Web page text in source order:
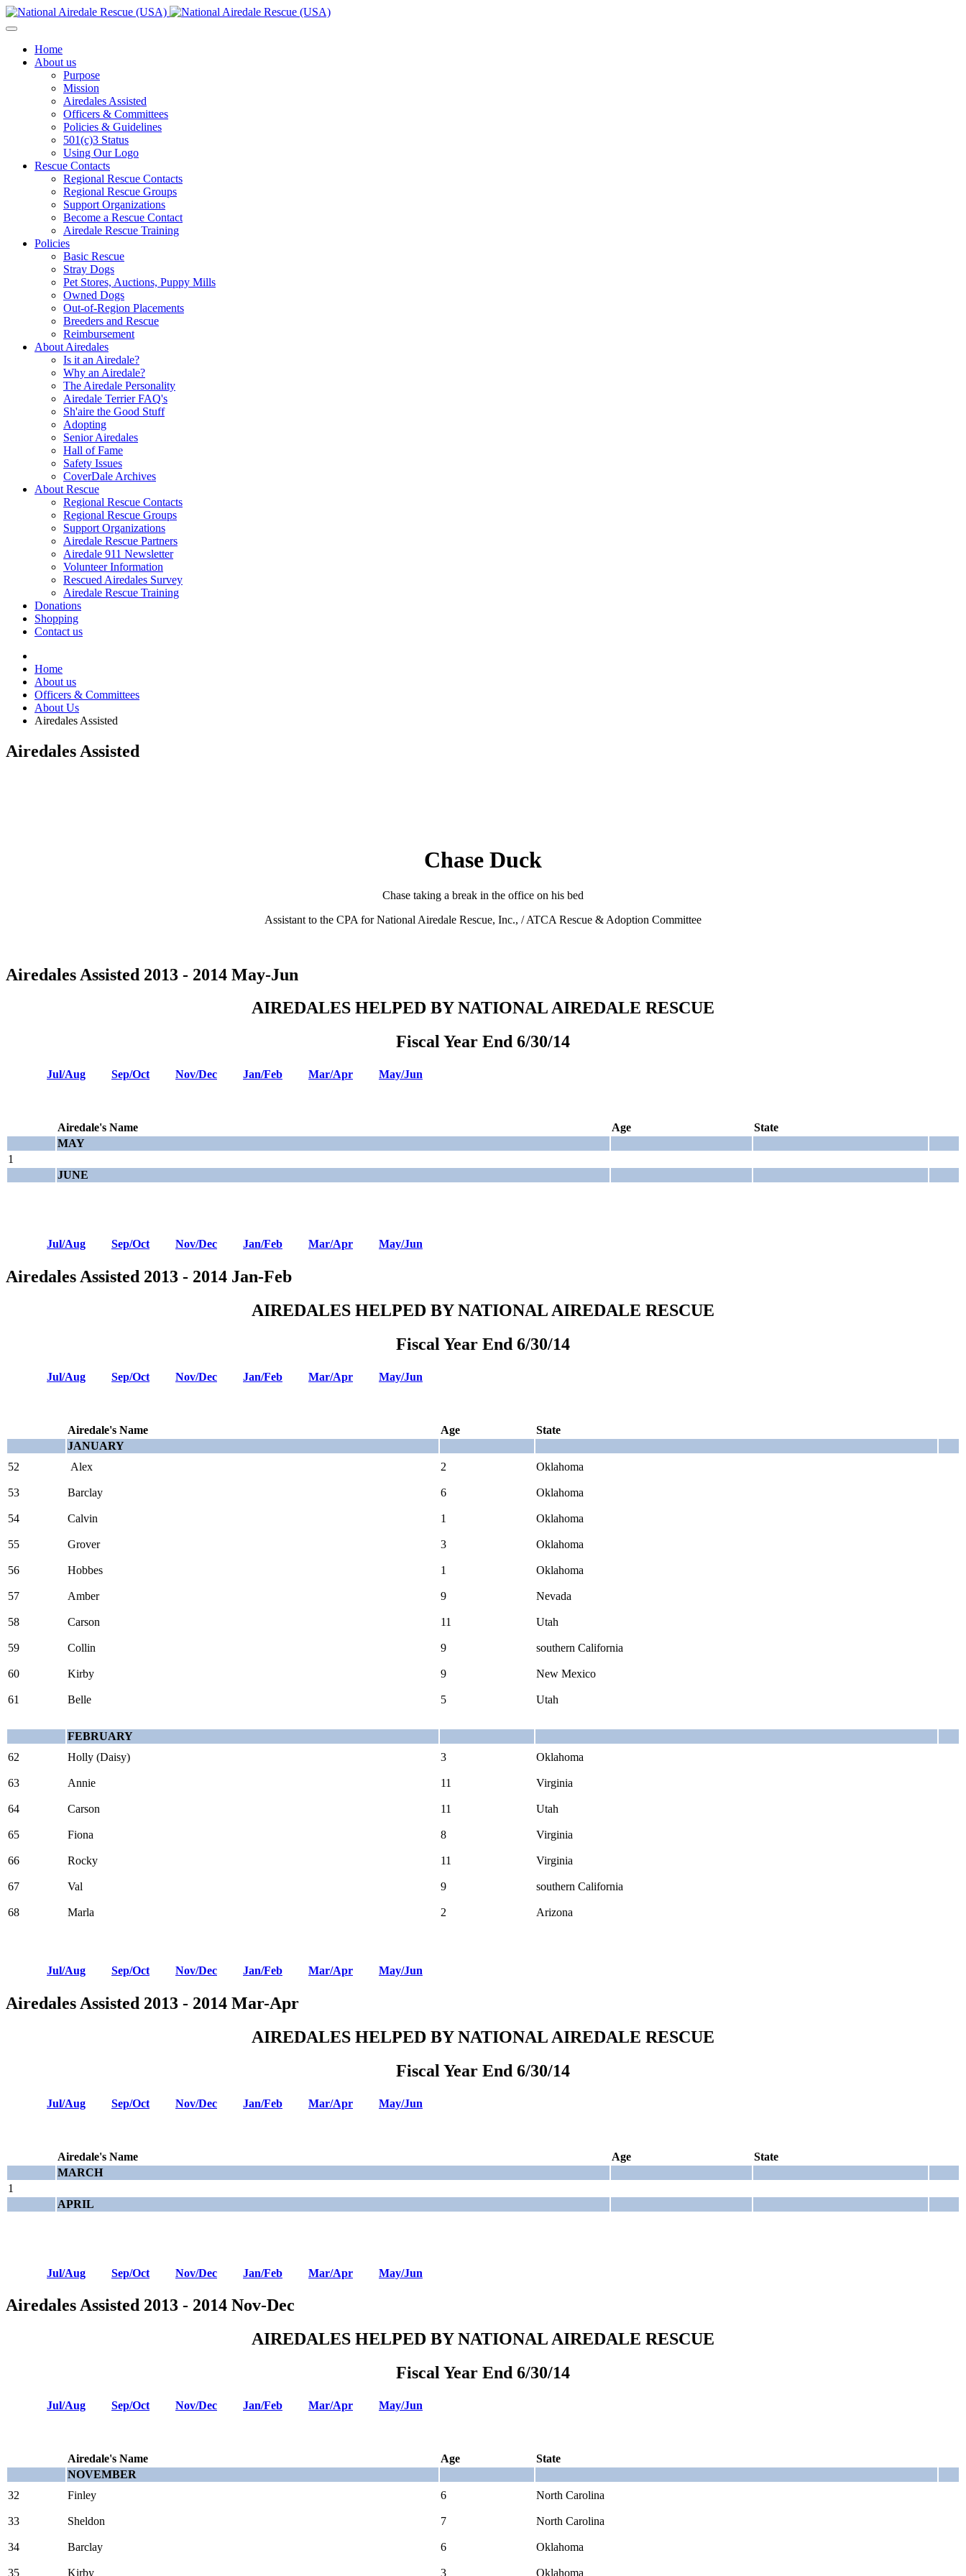
Home
About us
Purpose
Mission
Airedales Assisted
Officers & Committees
Policies & Guidelines
501(c)3 Status
Using Our Logo
Rescue Contacts
Regional Rescue Contacts
Regional Rescue Groups
Support Organizations
Become a Rescue Contact
Airedale Rescue Training
Policies
Basic Rescue
Stray Dogs
Pet Stores, Auctions, Puppy Mills
Owned Dogs
Out-of-Region Placements
Breeders and Rescue
Reimbursement
About Airedales
Is it an Airedale?
Why an Airedale?
The Airedale Personality
Airedale Terrier FAQ's
Sh'aire the Good Stuff
Adopting
Senior Airedales
Hall of Fame
Safety Issues
CoverDale Archives
About Rescue
Regional Rescue Contacts
Regional Rescue Groups
Support Organizations
Airedale Rescue Partners
Airedale 911 Newsletter
Volunteer Information
Rescued Airedales Survey
Airedale Rescue Training
Donations
Shopping
Contact us
Home
About us
Officers & Committees
About Us
Airedales Assisted
Airedales Assisted
Chase Duck
Chase taking a break in the office on his bed
Assistant to the CPA for National Airedale Rescue, Inc., / ATCA Rescue & Adoption Committee
Airedales Assisted 2013 - 2014 May-Jun
AIREDALES HELPED BY NATIONAL AIREDALE RESCUE
Fiscal Year End 6/30/14
Jul/Aug Sep/Oct Nov/Dec Jan/Feb Mar/Apr May/Jun
Airedale's Name Age
State
MAY
1
JUNE
Jul/Aug Sep/Oct Nov/Dec Jan/Feb Mar/Apr May/Jun
Airedales Assisted 2013 - 2014 Jan-Feb
AIREDALES HELPED BY NATIONAL AIREDALE RESCUE
Fiscal Year End 6/30/14
Jul/Aug Sep/Oct Nov/Dec Jan/Feb Mar/Apr May/Jun
Airedale's Name Age
State
JANUARY
52
Alex 2 Oklahoma
53 Barclay 6 Oklahoma
54 Calvin 1 Oklahoma
55 Grover 3 Oklahoma
56 Hobbes 1 Oklahoma
57 Amber 9 Nevada
58 Carson 11 Utah
59 Collin 9 southern California
60 Kirby 9 New Mexico
61 Belle 5 Utah
FEBRUARY
62
Holly (Daisy) 3 Oklahoma
63 Annie 11 Virginia
64 Carson 11 Utah
65 Fiona 8 Virginia
66 Rocky 11 Virginia
67 Val 9 southern California
68 Marla 2 Arizona
Jul/Aug Sep/Oct Nov/Dec Jan/Feb Mar/Apr May/Jun
Airedales Assisted 2013 - 2014 Mar-Apr
AIREDALES HELPED BY NATIONAL AIREDALE RESCUE
Fiscal Year End 6/30/14
Jul/Aug Sep/Oct Nov/Dec Jan/Feb Mar/Apr May/Jun
Airedale's Name Age
State
MARCH
1
APRIL
Jul/Aug Sep/Oct Nov/Dec Jan/Feb Mar/Apr May/Jun
Airedales Assisted 2013 - 2014 Nov-Dec
AIREDALES HELPED BY NATIONAL AIREDALE RESCUE
Fiscal Year End 6/30/14
Jul/Aug Sep/Oct Nov/Dec Jan/Feb Mar/Apr May/Jun
Airedale's Name Age
State
NOVEMBER
32
Finley 6 North Carolina
33 Sheldon 7 North Carolina
34 Barclay 6 Oklahoma
35 Kirby 3 Oklahoma